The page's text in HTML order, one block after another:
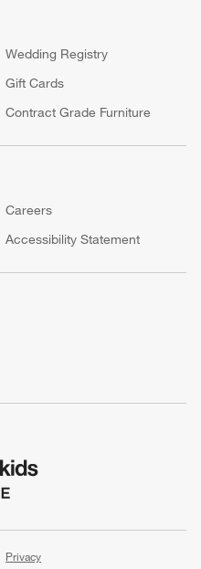
Wedding Registry
Gift Cards
Contract Grade Furniture
Careers
Accessibility Statement
Privacy